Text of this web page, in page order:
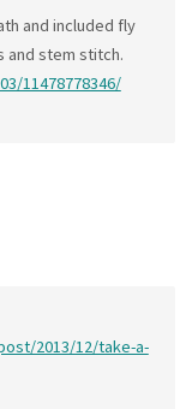
and included fly
and stem stitch.
11478778346/
2013/12/take-a-